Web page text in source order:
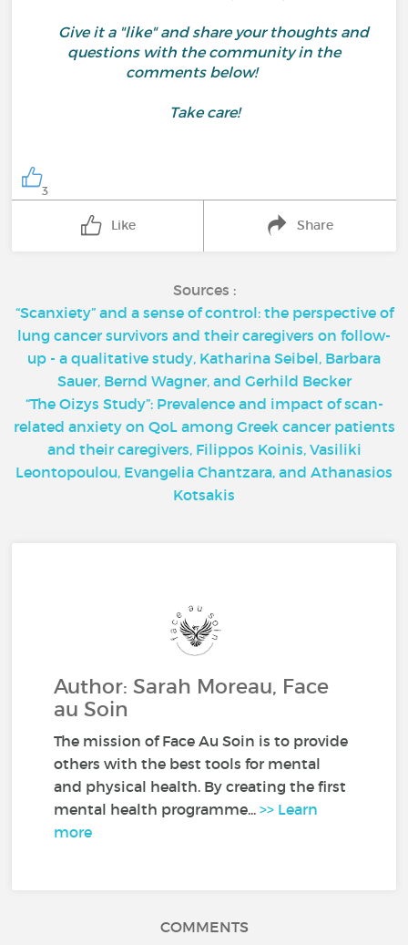
Give it a "like" and share your thoughts and
questions with the community in the
comments below!
Take care!
3
Like Share
Sources :
“Scanxiety” and a sense of control: the perspective of
lung cancer survivors and their caregivers on follow-
up - a qualitative study, Katharina Seibel, Barbara
Sauer, Bernd Wagner, and Gerhild Becker
“The Oizys Study”: Prevalence and impact of scan-
related anxiety on QoL among Greek cancer patients
and their caregivers, Filippos Koinis, Vasiliki
Leontopoulou, Evangelia Chantzara, and Athanasios
Kotsakis
Author: Sarah Moreau, Face
au Soin
The mission of Face Au Soin is to provide
others with the best tools for mental
and physical health. By creating the first
mental health programme...>> Learn
more
COMMENTS